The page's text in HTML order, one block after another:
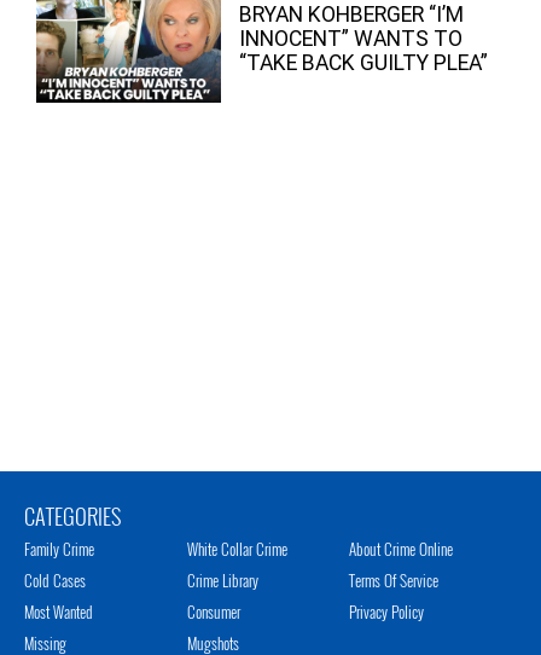
BRYAN KOHBERGER “I’M
INNOCENT” WANTS TO
“TAKE BACK GUILTY PLEA”
CATEGORIES
Family Crime
Cold Cases
Most Wanted
Missing
White Collar Crime
Crime Library
Consumer
Mugshots
About Crime Online
Terms Of Service
Privacy Policy